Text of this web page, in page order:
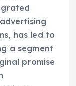
has led to
a segment
promise